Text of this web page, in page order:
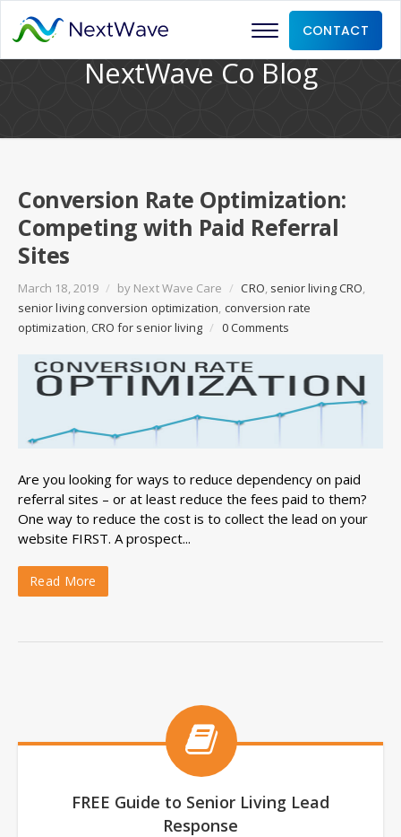
CONTACT
NextWave Co Blog
Conversion Rate Optimization:
Competing with Paid Referral
Sites
March 18, 2019 / by Next Wave Care / CRO, senior living CRO,
senior living conversion optimization, conversion rate
optimization,CRO for senior living / 0 Comments
Are you looking for ways to reduce dependency on paid
referral sites – or at least reduce the fees paid to them?
One way to reduce the cost is to collect the lead on your
website FIRST. A prospect...
Read More
FREE Guide to Senior Living Lead
Response